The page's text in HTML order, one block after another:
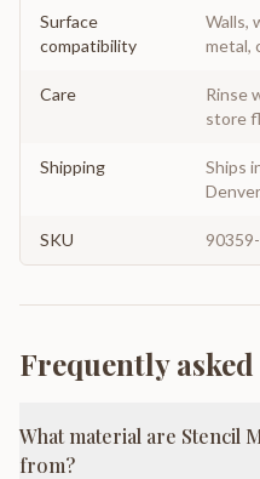
Surface
compatibility
Walls,
metal,
Care
Rinse
store
Shipping
Ships
SKU
Frequently
What material are Stencil
from?